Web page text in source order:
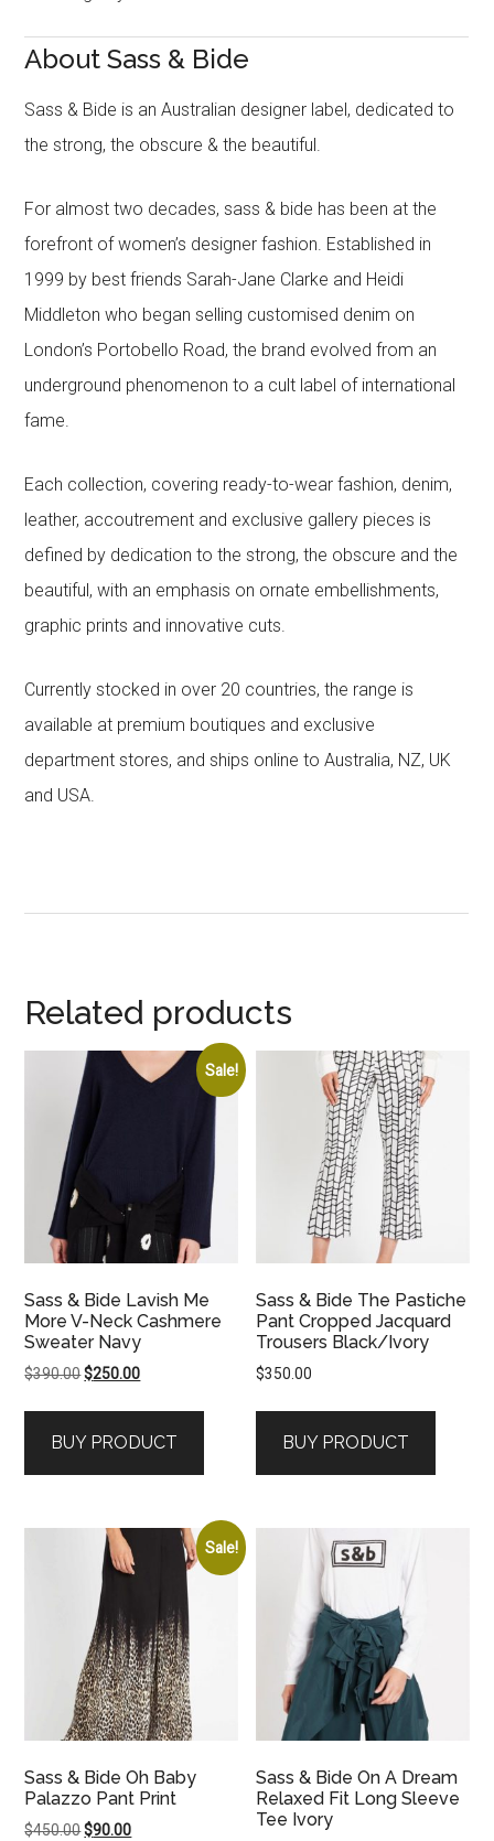
About Sass & Bide
Sass & Bide is an Australian designer label, dedicated to
the strong, the obscure & the beautiful.
For almost two decades, sass & bide has been at the
forefront of women’s designer fashion. Established in
1999 by best friends Sarah-Jane Clarke and Heidi
Middleton who began selling customised denim on
London’s Portobello Road, the brand evolved from an
underground phenomenon to a cult label of international
fame.
Each collection, covering ready-to-wear fashion, denim,
leather, accoutrement and exclusive gallery pieces is
defined by dedication to the strong, the obscure and the
beautiful, with an emphasis on ornate embellishments,
graphic prints and innovative cuts.
Currently stocked in over 20 countries, the range is
available at premium boutiques and exclusive
department stores, and ships online to Australia, NZ, UK
and USA.
Related products
Sale!
Sass & Bide Lavish Me
More V-Neck Cashmere
Sweater Navy
$390.00Original
$390.00.
$250.00Current
$250.00.
BUY PRODUCT
Sass & Bide The Pastiche
Pant Cropped Jacquard
Trousers Black/Ivory
$350.00
BUY PRODUCT
Sale!
Sass & Bide Oh Baby
Palazzo Pant Print
$450.00Original
$90.00Current
Sass & Bide On A Dream
Relaxed Fit Long Sleeve
Tee Ivory